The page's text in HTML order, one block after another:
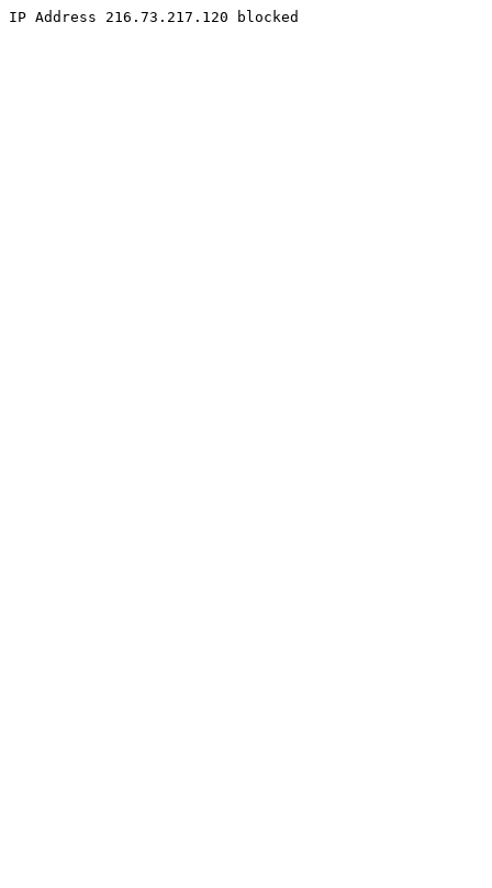
IP Address 216.73.217.120 blocked